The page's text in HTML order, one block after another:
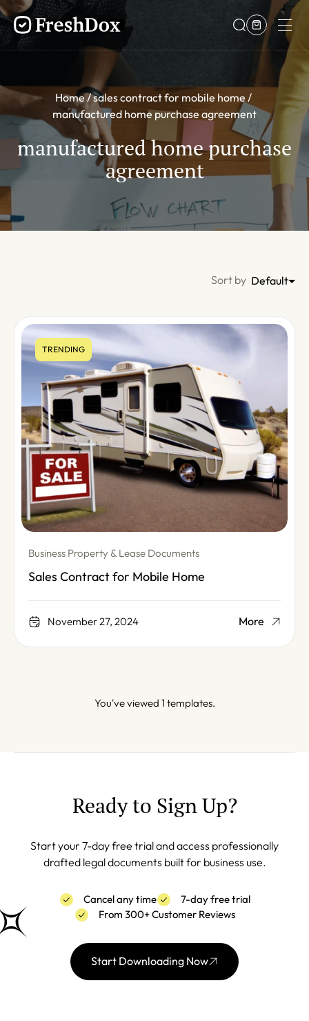
Home sales contract for mobile home
manufactured home purchase agreement
manufactured home purchase
agreement
Sort by Default
TRENDING
Business Property & Lease Documents
Sales Contract for Mobile Home
November 27, 2024 More
You've viewed 1 templates.
Ready to Sign Up?
Start your 7-day free trial and access professionally
drafted legal documents built for business use.
Cancel any time
7-day free trial
From 300+ Customer Reviews
Start Downloading Now